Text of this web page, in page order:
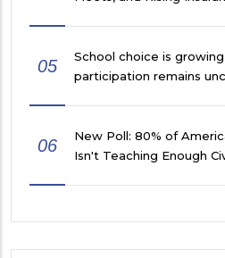
05
School choice is
participation remains
06
New Poll: 80% of
Isn't Teaching Enough